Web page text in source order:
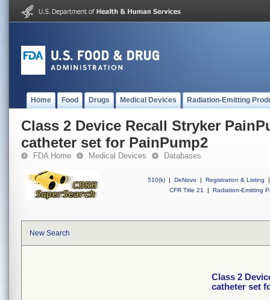
Home Food Drugs Medical Devices Radiation-Emitting
Class 2 Device Recall Stryker
catheter set for PainPump2
FDA Home Medical Devices Databases
510(k) | DeNovo | Registration & Listing
|
CFR Title 21
| Radiation-Emitting
New Search
Class 2
catheter set